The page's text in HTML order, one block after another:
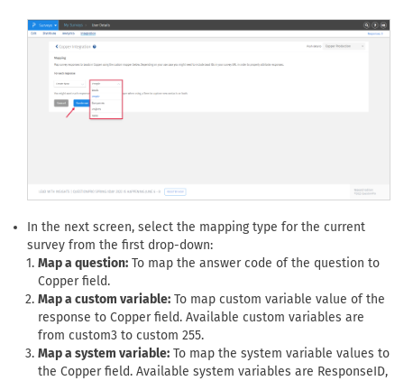
In the next screen, select the mapping type for the current
survey from the first drop-down:
Map a question: To map the answer code of the question to
Copper field.
Map a custom variable: To map custom variable value of the
response to Copper field. Available custom variables are
from custom3 to custom 255.
Map a system variable: To map the system variable values to
the Copper field. Available system variables are ResponseID,